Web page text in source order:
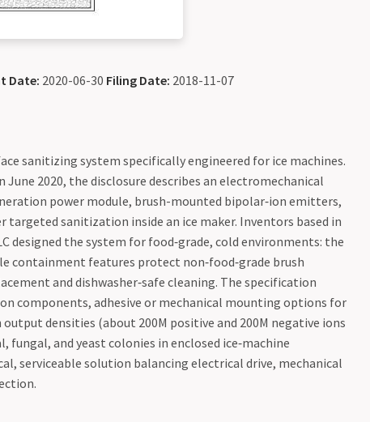
Date: 2020-06-30 Filing Date: 2018-11-07
sanitizing system specifically engineered for ice machines.
June 2020, the disclosure describes an electromechanical
power module, brush-mounted bipolar‑ion emitters,
targeted sanitization inside an ice maker. Inventors based in
designed the system for food‑grade, cold environments: the
containment features protect non‑food‑grade brush
and dishwasher‑safe cleaning. The specification
components, adhesive or mechanical mounting options for
densities (about 200M positive and 200M negative ions
fungal, and yeast colonies in enclosed ice‑machine
serviceable solution balancing electrical drive, mechanical